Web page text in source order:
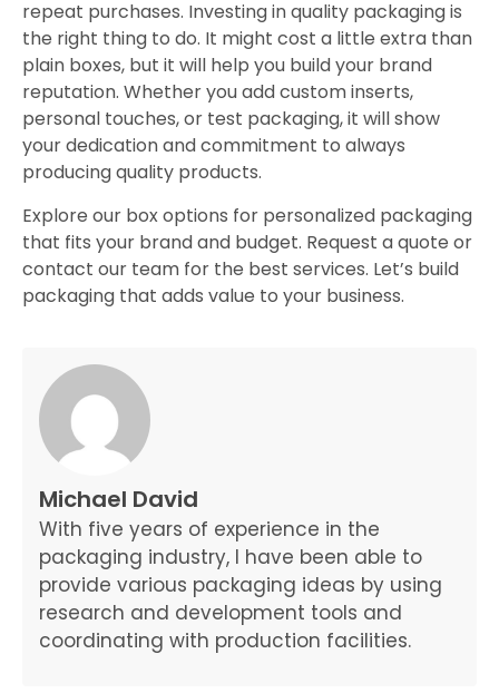
repeat purchases. Investing in quality packaging is
the right thing to do. It might cost a little extra than
plain boxes, but it will help you build your brand
reputation. Whether you add custom inserts,
personal touches, or test packaging, it will show
your dedication and commitment to always
producing quality products.
Explore our box options for personalized packaging
that fits your brand and budget. Request a quote or
contact our team for the best services. Let’s build
packaging that adds value to your business.
Michael David
With five years of experience in the
packaging industry, I have been able to
provide various packaging ideas by using
research and development tools and
coordinating with production facilities.